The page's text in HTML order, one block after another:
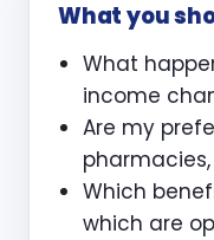
What you
What
income
Are my
pharmacies,
Which
which are